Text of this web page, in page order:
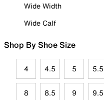
Wide Width
Wide Calf
Shop By Shoe Size
4 4.5 5 5.5
8 8.5 9 9.5